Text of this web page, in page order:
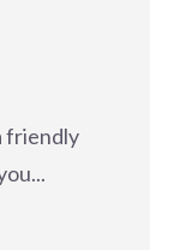
friendly